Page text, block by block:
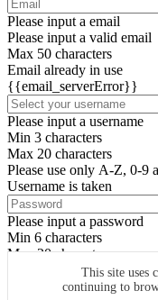
This site uses
continuing to
Please input a email
Please input a valid email
Max 50 characters
Email already in use
{{email_serverError}}
Please input a username
Min 3 characters
Max 20 characters
Please use only A-Z, 0-9
Username is taken
Please input a password
Min 6 characters
Max 20 characters
By clicking the icons,
SIGN UP